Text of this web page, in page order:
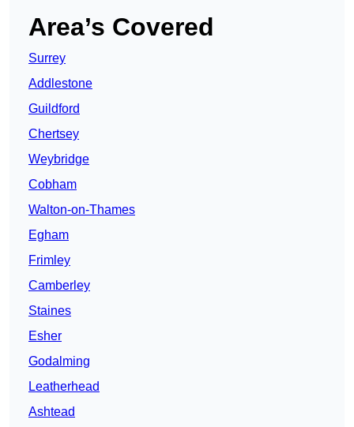
Area’s Covered
Surrey
Addlestone
Guildford
Chertsey
Weybridge
Cobham
Walton-on-Thames
Egham
Frimley
Camberley
Staines
Esher
Godalming
Leatherhead
Ashtead